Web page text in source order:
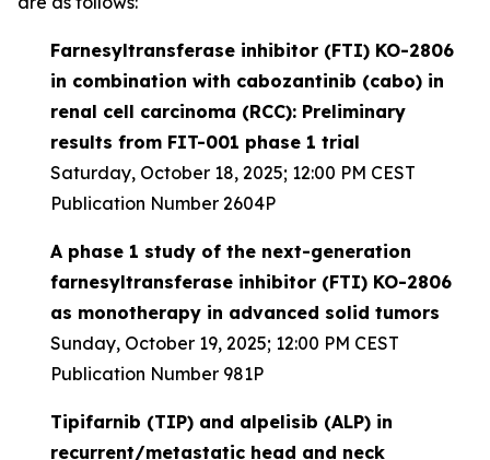
Farnesyltransferase inhibitor (FTI) KO-2806
in combination with cabozantinib (cabo) in
renal cell carcinoma (RCC): Preliminary
results from FIT-001 phase 1 trial
Saturday, October 18, 2025; 12:00 PM CEST
Publication Number 2604P
A phase 1 study of the next-generation
farnesyltransferase inhibitor (FTI) KO-2806
as monotherapy in advanced solid tumors
Sunday, October 19, 2025; 12:00 PM CEST
Publication Number 981P
Tipifarnib (TIP) and alpelisib (ALP) in
recurrent/metastatic head and neck